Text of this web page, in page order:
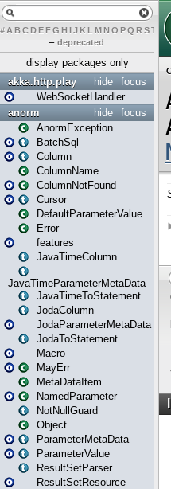
# A BCDEFG H IJK L MN O PQ RST U
– deprecated
display packages only
focus
hide
akka.http.play
WebSocketHandler
focus
hide
anorm
AnormException
BatchSql
Column
ColumnName
ColumnNotFound
Cursor
DefaultParameterValue
Error
features
JavaTimeColumn
JavaTimeParameterMetaData
JavaTimeToStatement
JodaColumn
JodaParameterMetaData
JodaToStatement
Macro
MayErr
MetaDataItem
NamedParameter
NotNullGuard
Object
ParameterMetaData
ParameterValue
ResultSetParser
ResultSetResource